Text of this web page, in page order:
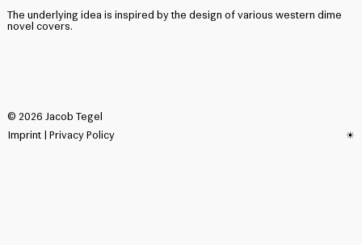
The underlying idea is inspired by the design of various western dime
novel covers.
© 2026 Jacob Tegel
Imprint| Privacy Policy‏‏‎ ☀︎